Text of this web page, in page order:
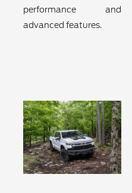
performance and
advanced features.